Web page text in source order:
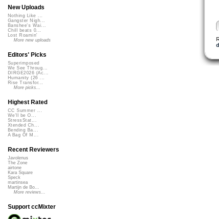
New Uploads
Nothing Like ...
Gangster Nigh...
Banshee's Wai...
Chill beats 0...
Lost Roamin'
More new uploads
Editors' Picks
Superimposed
We See Throug...
DIRGE2026 (Ac...
Humanity (26 ...
Rise Transfor...
More picks...
Highest Rated
CC Summer ...
We'll be O...
StressStat...
Xtended Ch...
Bending Ba...
A Bag Of M...
Recent Reviewers
Javolenus
The Zone
airtone
Kara Square
Speck
martinsea
Martijn de Bo...
More reviews...
Support ccMixter